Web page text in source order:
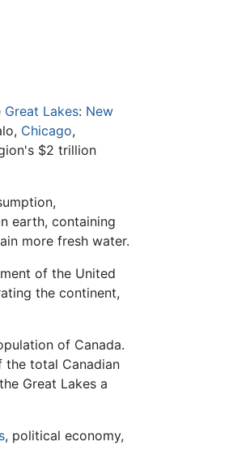
Great Lakes: New
Chicago,
$2 trillion
earth, containing
more fresh water.
of the United
the continent,
of Canada.
the total Canadian
Great Lakes a
, political economy,